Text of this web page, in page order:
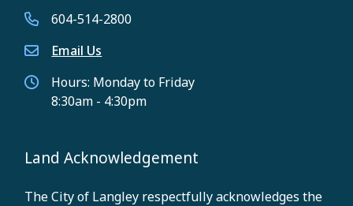
604-514-2800
Email Us
Hours: Monday to Friday
8:30am - 4:30pm
Land Acknowledgement
The City of Langley respectfully acknowledges the